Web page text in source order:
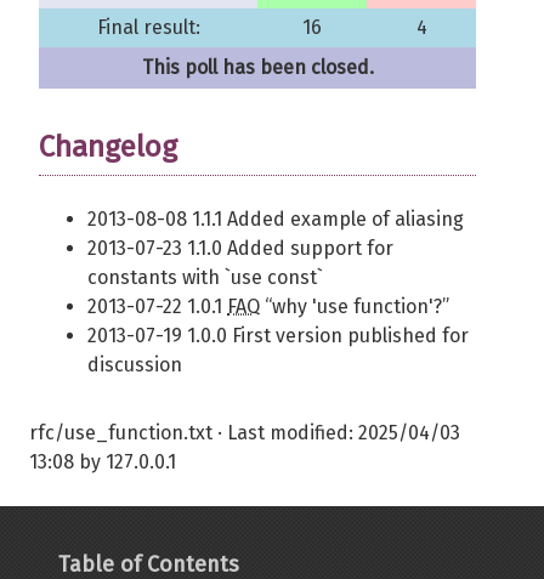
Final result:
16
4
This poll has been closed.
Changelog
2013-08-08 1.1.1 Added example of aliasing
2013-07-23 1.1.0 Added support for
constants with `use const`
2013-07-22 1.0.1 FAQ “why 'use function'?”
2013-07-19 1.0.0 First version published for
discussion
rfc/use_function.txt · Last modified: 2025/04/03
13:08 by 127.0.0.1
Table of Contents